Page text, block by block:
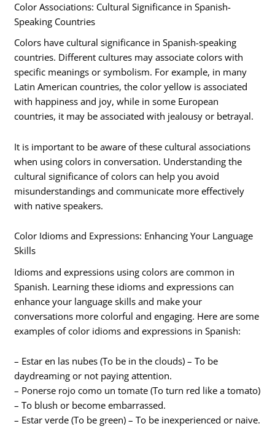
Color Associations: Cultural Significance in Spanish-
Speaking Countries
Colors have cultural significance in Spanish-speaking
countries. Different cultures may associate colors with
specific meanings or symbolism. For example, in many
Latin American countries, the color yellow is associated
with happiness and joy, while in some European
countries, it may be associated with jealousy or betrayal.
It is important to be aware of these cultural associations
when using colors in conversation. Understanding the
cultural significance of colors can help you avoid
misunderstandings and communicate more effectively
with native speakers.
Color Idioms and Expressions: Enhancing Your Language
Skills
Idioms and expressions using colors are common in
Spanish. Learning these idioms and expressions can
enhance your language skills and make your
conversations more colorful and engaging. Here are some
examples of color idioms and expressions in Spanish:
– Estar en las nubes (To be in the clouds) – To be
daydreaming or not paying attention.
– Ponerse rojo como un tomate (To turn red like a tomato)
– To blush or become embarrassed.
– Estar verde (To be green) – To be inexperienced or naive.